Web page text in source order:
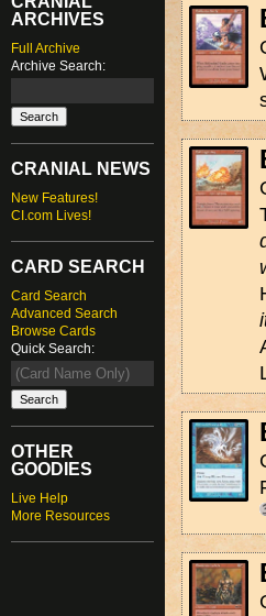
ARCHIVES
Full Archive
Archive Search:
CRANIAL NEWS
New Features!
CI.com Lives!
CARD SEARCH
Card Search
Advanced Search
Browse Cards
Quick Search:
OTHER
GOODIES
Live Help
More Resources